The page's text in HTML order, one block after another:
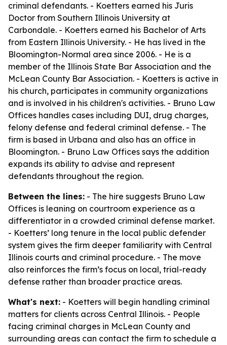
criminal defendants. - Koetters earned his Juris
Doctor from Southern Illinois University at
Carbondale. - Koetters earned his Bachelor of Arts
from Eastern Illinois University. - He has lived in the
Bloomington-Normal area since 2006. - He is a
member of the Illinois State Bar Association and the
McLean County Bar Association. - Koetters is active in
his church, participates in community organizations
and is involved in his children's activities. - Bruno Law
Offices handles cases including DUI, drug charges,
felony defense and federal criminal defense. - The
firm is based in Urbana and also has an office in
Bloomington. - Bruno Law Offices says the addition
expands its ability to advise and represent
defendants throughout the region.
Between the lines: - The hire suggests Bruno Law
Offices is leaning on courtroom experience as a
differentiator in a crowded criminal defense market.
- Koetters’ long tenure in the local public defender
system gives the firm deeper familiarity with Central
Illinois courts and criminal procedure. - The move
also reinforces the firm’s focus on local, trial-ready
defense rather than broader practice areas.
What's next: - Koetters will begin handling criminal
matters for clients across Central Illinois. - People
facing criminal charges in McLean County and
surrounding areas can contact the firm to schedule a